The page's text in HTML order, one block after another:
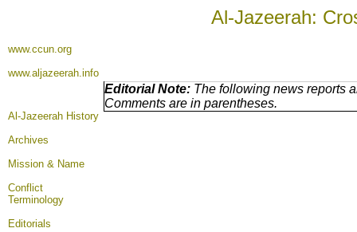
Al-Jazeerah:
www.ccun.org
www.aljazeerah.info
Al-Jazeerah History
Archives
Mission & Name
Conflict
Terminology
Editorials
Editorial Note: The following news reports
Comments are in parentheses.